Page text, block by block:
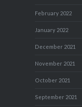
February 2022
January 2022
December 2021
November 2021
October 2021
September 2021